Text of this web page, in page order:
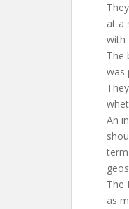
at a
with
The
was
An
The
as